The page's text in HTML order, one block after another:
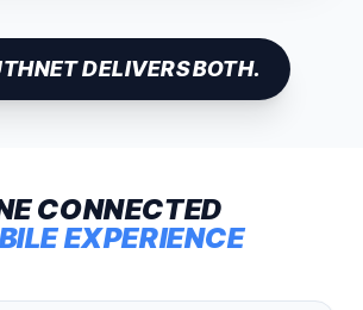
DELIVERS BOTH.
CONNECTED
EXPERIENCE